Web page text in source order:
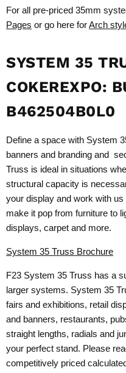
For all pre-priced 35mm
Pages or go here forArch
SYSTEM 35
COKEREXPO:
B462504B0L0
Define a space with System
banners and branding and
Truss is ideal in situations
structural capacity is
your display and work with
make it pop from furniture to
displays, carpet and more.
System 35 Truss Brochure
F23 System 35 Truss has a
larger systems. System 35
fairs and exhibitions, retail
and banners, restaurants,
straight lengths, radials and
your perfect stand. Please
competitively priced